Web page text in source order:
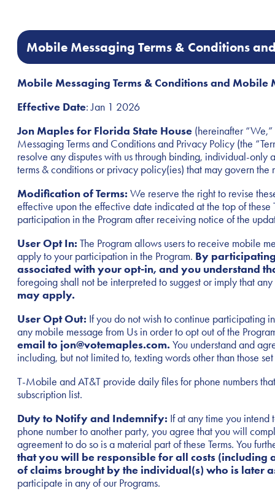
Mobile Messaging Terms & Conditions
Mobile Messaging Terms & Conditions and Mobile
Effective Date: Jan 1 2026
Jon Maples for Florida State House (hereinafter
Messaging Terms and Conditions and Privacy Policy (the
resolve any disputes with us through binding, individual-only
terms & conditions or privacy policy(ies) that may govern
Modification of Terms: We reserve the right to revise
effective upon the effective date indicated at the top of these
participation in the Program after receiving notice of the
User Opt In: The Program allows users to receive mobile
apply to your participation in the Program. By
associated with your opt-in, and you understand
foregoing shall not be interpreted to suggest or imply that
may apply.
User Opt Out: If you do not wish to continue participating
any mobile message from Us in order to opt out of the
email to jon@votemaples.com. You understand and
including, but not limited to, texting words other than those
T-Mobile and AT&T provide daily files for phone numbers
subscription list.
Duty to Notify and Indemnify: If at any time you intend
phone number to another party, you agree that you will
agreement to do so is a material part of these Terms. You
that you will be responsible for all costs (including
of claims brought by the individual(s) who is later
participate in any of our Programs.